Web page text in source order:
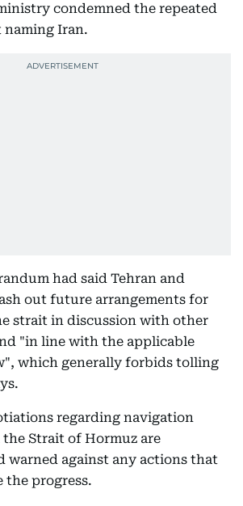
condemned the repeated
Iran.
had said Tehran and
out future arrangements for
strait in discussion with other
"in line with the applicable
which generally forbids tolling
regarding navigation
Strait of Hormuz are
warned against any actions that
the progress.